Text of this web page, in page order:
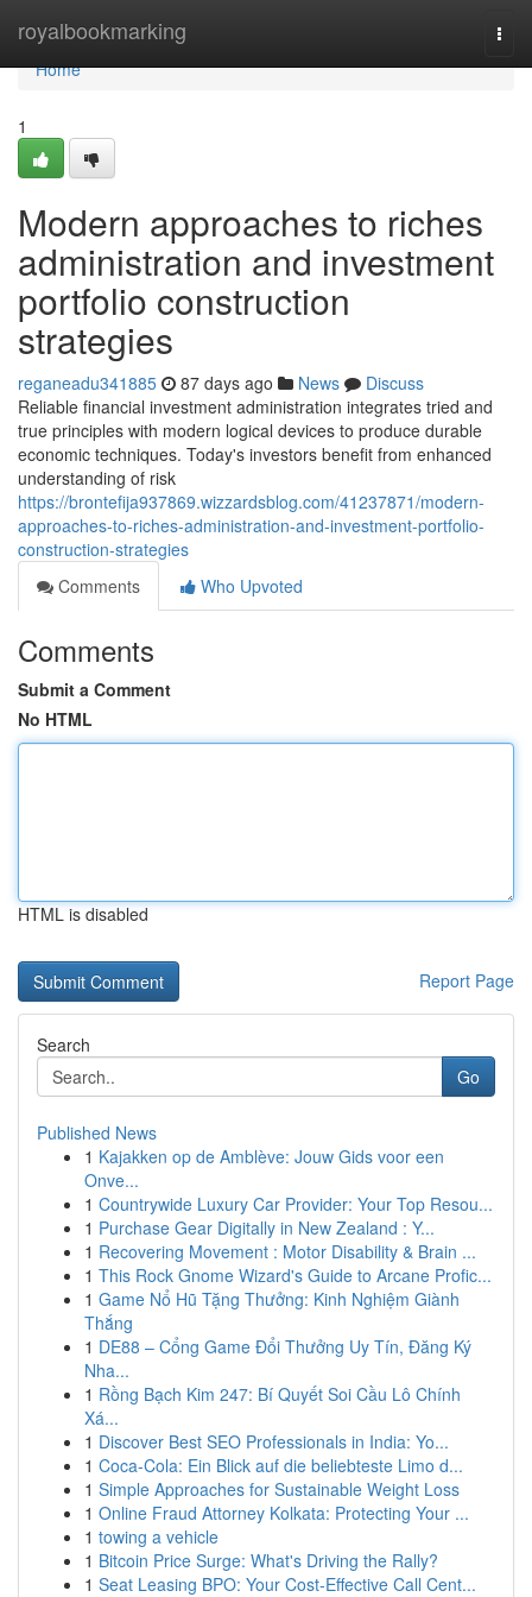
royalbookmarking
Home
Home
1
Modern approaches to riches
administration and investment
portfolio construction
strategies
reganeadu341885 87 days ago News
Discuss
Reliable financial investment administration integrates tried and
true principles with modern logical devices to produce durable
economic techniques. Today's investors benefit from enhanced
understanding of risk
https://brontefija937869.wizzardsblog.com/41237871/modern-
approaches-to-riches-administration-and-investment-portfolio-
construction-strategies
Comments
Who Upvoted
Comments
Submit a Comment
No HTML
HTML is disabled
Report Page
Search
Go
Published News
1 Kajakken op de Amblève: Jouw Gids voor een
Onve...
1 Countrywide Luxury Car Provider: Your Top Resou...
1 Purchase Gear Digitally in New Zealand : Y...
1 Recovering Movement : Motor Disability & Brain ...
1 This Rock Gnome Wizard's Guide to Arcane Profic...
1 Game Nổ Hũ Tặng Thưởng: Kinh Nghiệm Giành
Thắng
1 DE88 – Cổng Game Đổi Thưởng Uy Tín, Đăng Ký
Nha...
1 Rồng Bạch Kim 247: Bí Quyết Soi Cầu Lô Chính
Xá...
1 Discover Best SEO Professionals in India: Yo...
1 Coca-Cola: Ein Blick auf die beliebteste Limo d...
1 Simple Approaches for Sustainable Weight Loss
1 Online Fraud Attorney Kolkata: Protecting Your ...
1 towing a vehicle
1 Bitcoin Price Surge: What's Driving the Rally?
1 Seat Leasing BPO: Your Cost-Effective Call Cent...